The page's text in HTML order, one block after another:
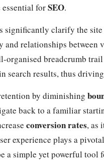
forSEO.
significantly clarify the
relationships
organised breadcrumb
search results, thus
by diminishing
back to a familiar
conversion rates, as
experience plays a
a simple yet powerful tool